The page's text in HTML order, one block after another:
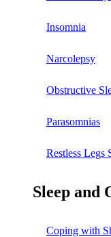
Insomnia
Narcolepsy
Obstructive
Parasomnias
Restless Legs
Sleep and
Coping with